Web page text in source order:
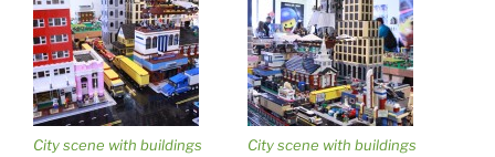
City scene with buildings
City scene with buildings